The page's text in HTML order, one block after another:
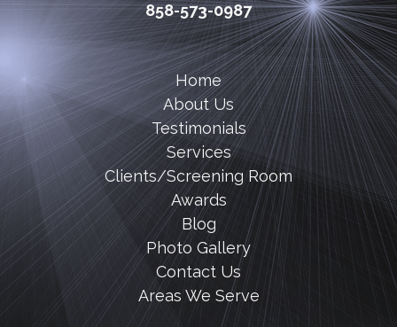
858-573-0987
Home
About Us
Testimonials
Services
Clients/Screening Room
Awards
Blog
Photo Gallery
Contact Us
Areas We Serve